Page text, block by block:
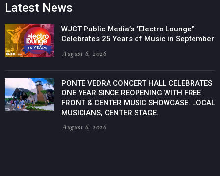
Latest News
WJCT Public Media’s “Electro Lounge”
Celebrates 25 Years of Music in September
August 6, 2026
PONTE VEDRA CONCERT HALL CELEBRATES
ONE YEAR SINCE REOPENING WITH FREE
FRONT & CENTER MUSIC SHOWCASE. LOCAL
MUSICIANS, CENTER STAGE.
August 6, 2026